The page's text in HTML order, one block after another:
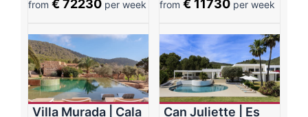
from € 72230 per week from€ 11730 per week
Villa Murada | Cala Can Juliette | Es